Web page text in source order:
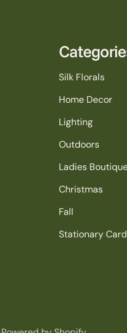
Silk Florals
Home Decor
Lighting
Outdoors
Ladies
Christmas
Fall
Stationary